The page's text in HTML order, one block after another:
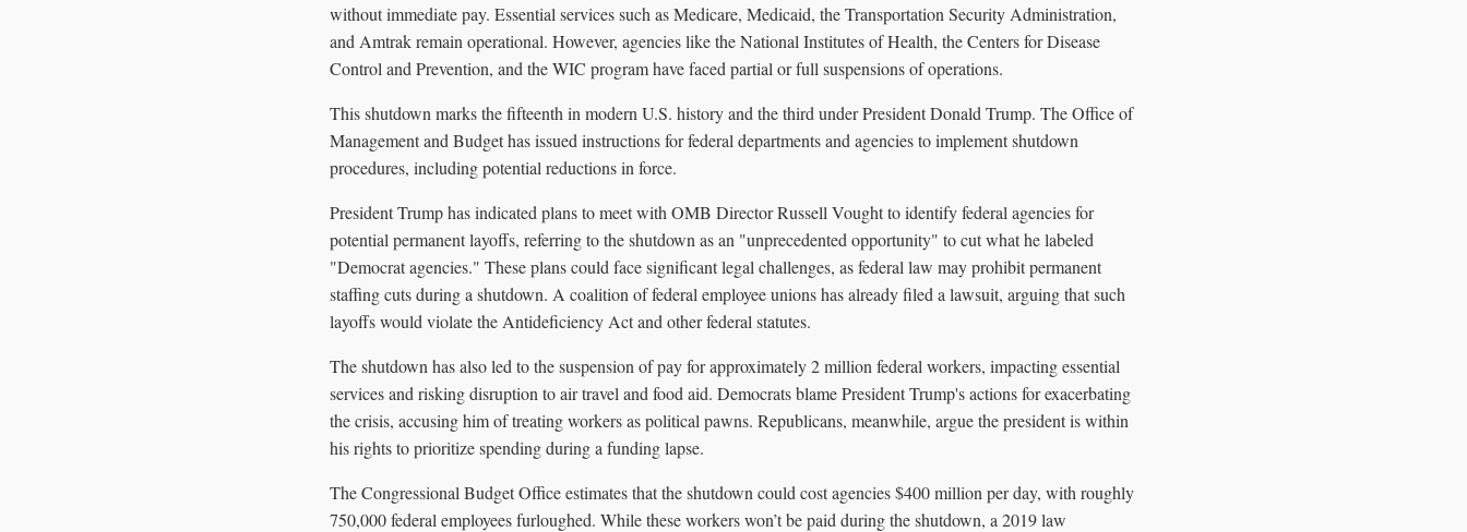
without immediate pay. Essential services such as Medicare, Medicaid, the Transportation Security Administration,
and Amtrak remain operational. However, agencies like the National Institutes of Health, the Centers for Disease
Control and Prevention, and the WIC program have faced partial or full suspensions of operations.
This shutdown marks the fifteenth in modern U.S. history and the third under President Donald Trump. The Office of
Management and Budget has issued instructions for federal departments and agencies to implement shutdown
procedures, including potential reductions in force.
President Trump has indicated plans to meet with OMB Director Russell Vought to identify federal agencies for
potential permanent layoffs, referring to the shutdown as an "unprecedented opportunity" to cut what he labeled
"Democrat agencies." These plans could face significant legal challenges, as federal law may prohibit permanent
staffing cuts during a shutdown. A coalition of federal employee unions has already filed a lawsuit, arguing that such
layoffs would violate the Antideficiency Act and other federal statutes.
The shutdown has also led to the suspension of pay for approximately 2 million federal workers, impacting essential
services and risking disruption to air travel and food aid. Democrats blame President Trump's actions for exacerbating
the crisis, accusing him of treating workers as political pawns. Republicans, meanwhile, argue the president is within
his rights to prioritize spending during a funding lapse.
The Congressional Budget Office estimates that the shutdown could cost agencies $400 million per day, with roughly
750,000 federal employees furloughed. While these workers won’t be paid during the shutdown, a 2019 law